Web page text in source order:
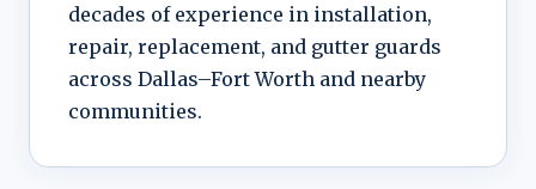
decades of experience in installation,
repair, replacement, and gutter guards
across Dallas–Fort Worth and nearby
communities.